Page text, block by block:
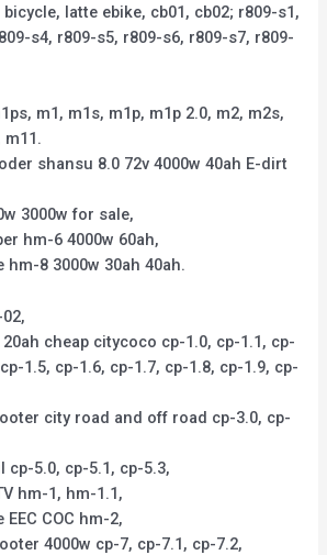
latte ebike, cb01, cb02; r809-s1,
s4, r809-s5, r809-s6, r809-s7, r809-
m1, m1s, m1p, m1p 2.0, m2, m2s,
m11.
shansu 8.0 72v 4000w 40ah E-dirt
3000w for sale,
hm-6 4000w 60ah,
8 3000w 30ah 40ah.
20ah cheap citycoco cp-1.0, cp-1.1, cp-
1.5, cp-1.6, cp-1.7, cp-1.8, cp-1.9, cp-
city road and off road cp-3.0, cp-
5.0, cp-5.1, cp-5.3,
hm-1, hm-1.1,
COC hm-2,
4000w cp-7, cp-7.1, cp-7.2,